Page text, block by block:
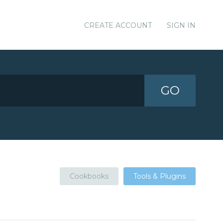
CREATE ACCOUNT SIGN IN
GO
Cookbooks Tools & Plugins